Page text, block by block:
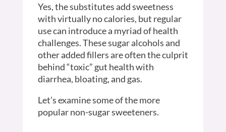
Yes, the substitutes add sweetness
with virtually no calories, but regular
use can introduce a myriad of health
challenges. These sugar alcohols and
other added fillers are often the culprit
behind “toxic” gut health with
diarrhea, bloating, and gas.
Let’s examine some of the more
popular non-sugar sweeteners.